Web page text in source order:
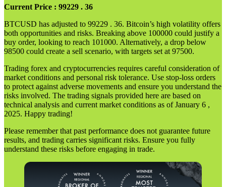
Current Price : 99229 . 36
BTCUSD has adjusted to 99229 . 36. Bitcoin’s high volatility offers
both opportunities and risks. Breaking above 100000 could justify a
buy order, looking to reach 101000. Alternatively, a drop below
98500 could create a sell scenario, with targets set at 97500.
Trading forex and cryptocurrencies requires careful consideration of
market conditions and personal risk tolerance. Use stop-loss orders
to protect against adverse movements and ensure you understand the
risks involved. The trading signals provided here are based on
technical analysis and current market conditions as of January 6 ,
2025. Happy trading!
Please remember that past performance does not guarantee future
results, and trading carries significant risks. Ensure you fully
understand these risks before engaging in trade.